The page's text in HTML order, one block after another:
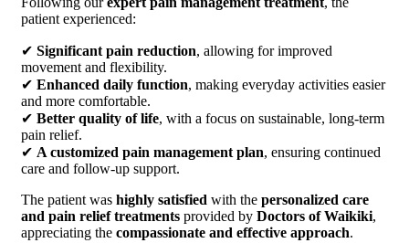
patient experienced:
✔ Significant pain reduction, allowing for improved
movement and flexibility.
✔ Enhanced daily function, making everyday activities easier
and more comfortable.
✔ Better quality of life, with a focus on sustainable, long-term
pain relief.
✔ A customized pain management plan, ensuring continued
care and follow-up support.
The patient was highly satisfied with the personalized care
and pain relief treatments provided by Doctors of Waikiki,
appreciating the compassionate and effective approach.